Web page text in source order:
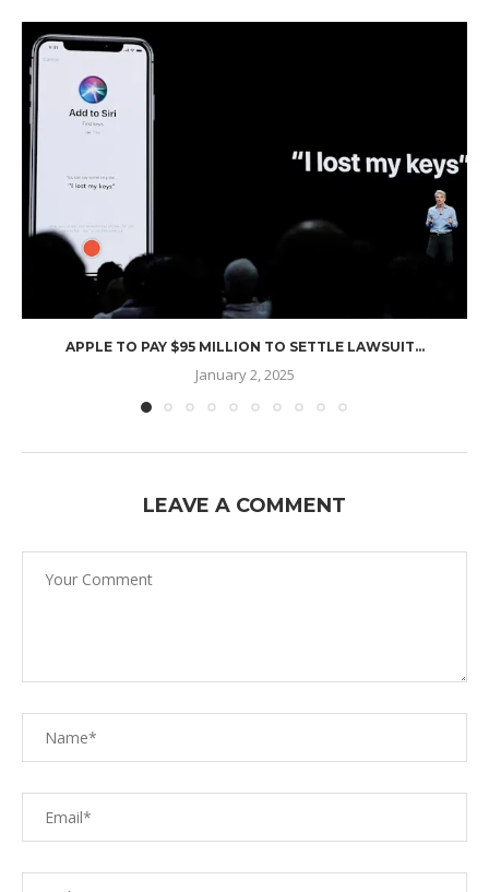
APPLE TO PAY $95 MILLION TO SETTLE LAWSUIT...
January 2, 2025
LEAVE A COMMENT